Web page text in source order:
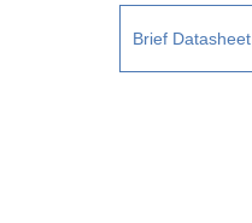
Brief Datasheet